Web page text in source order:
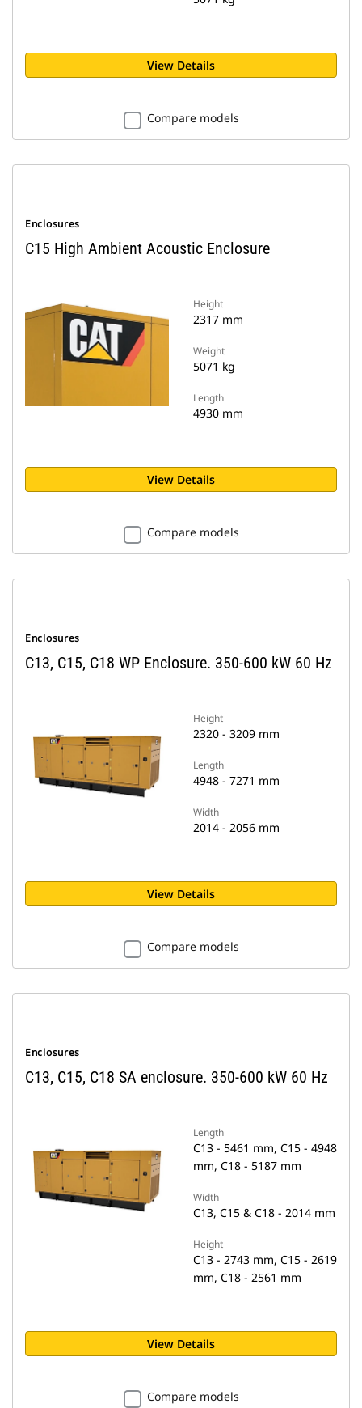
View Details
Compare models
Enclosures
C15 High Ambient Acoustic Enclosure
Height
2317 mm
Weight
5071 kg
Length
4930 mm
View Details
Compare models
Enclosures
C13, C15, C18 WP Enclosure. 350-600 kW 60 Hz
Height
2320 - 3209 mm
Length
4948 - 7271 mm
Width
2014 - 2056 mm
View Details
Compare models
Enclosures
C13, C15, C18 SA enclosure. 350-600 kW 60 Hz
Length
C13 - 5461 mm, C15 - 4948
mm, C18 - 5187 mm
Width
C13, C15 & C18 - 2014 mm
Height
C13 - 2743 mm, C15 - 2619
mm, C18 - 2561 mm
View Details
Compare models